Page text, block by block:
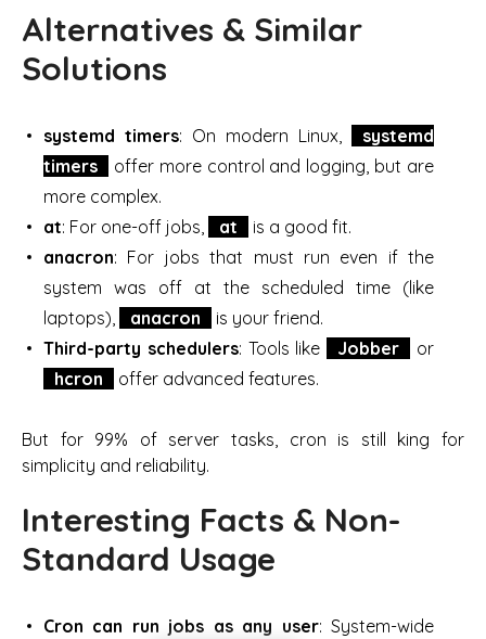
Alternatives & Similar
Solutions
systemd timers: On modern Linux,
systemd
timers
offer more control and logging, but are
more complex.
at: For one-off jobs, at
is a good fit.
anacron: For jobs that must run even if the
system was off at the scheduled time (like
laptops),
anacron
is your friend.
Third-party schedulers: Tools like Jobber
or
hcron
offer advanced features.
But for 99% of server tasks, cron is still king for
simplicity and reliability.
Interesting Facts & Non-
Standard Usage
Cron can run jobs as any user: System-wide